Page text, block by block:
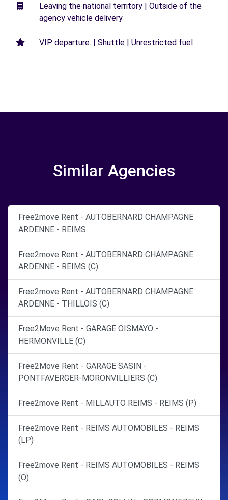
Leaving the national territory | Outside of the
agency vehicle delivery
VIP departure. | Shuttle | Unrestricted fuel
Similar Agencies
Free2move Rent - AUTOBERNARD CHAMPAGNE
ARDENNE - REIMS
Free2move Rent - AUTOBERNARD CHAMPAGNE
ARDENNE - REIMS (C)
Free2move Rent - AUTOBERNARD CHAMPAGNE
ARDENNE - THILLOIS (C)
Free2Move Rent - GARAGE OISMAYO -
HERMONVILLE (C)
Free2Move Rent - GARAGE SASIN -
PONTFAVERGER-MORONVILLIERS (C)
Free2move Rent - MILLAUTO REIMS - REIMS (P)
Free2move Rent - REIMS AUTOMOBILES - REIMS
(LP)
Free2move Rent - REIMS AUTOMOBILES - REIMS
(O)